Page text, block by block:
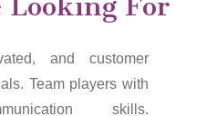
Looking For
and customer
Team players with
skills.